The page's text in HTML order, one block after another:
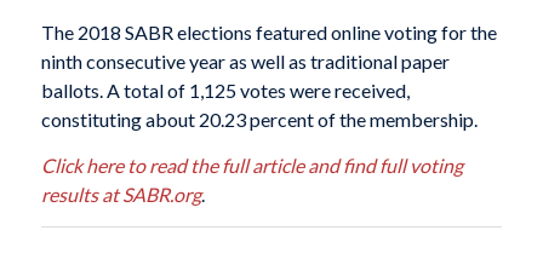
The 2018 SABR elections featured online voting for the
ninth consecutive year as well as traditional paper
ballots. A total of 1,125 votes were received,
constituting about 20.23 percent of the membership.
Click here to read the full article and find full voting
results at SABR.org.